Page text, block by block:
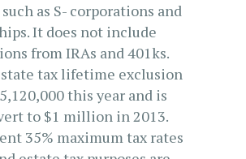
as S- corporations and
It does not include
from IRAs and 401ks.
tax lifetime exclusion
this year and is
to $1 million in 2013.
35% maximum tax rates